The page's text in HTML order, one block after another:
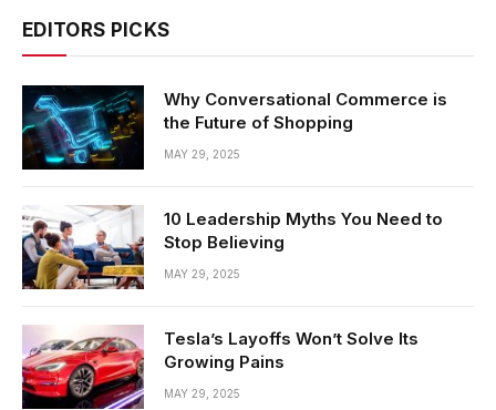
EDITORS PICKS
Why Conversational Commerce is
the Future of Shopping
MAY 29, 2025
10 Leadership Myths You Need to
Stop Believing
MAY 29, 2025
Tesla’s Layoffs Won’t Solve Its
Growing Pains
MAY 29, 2025